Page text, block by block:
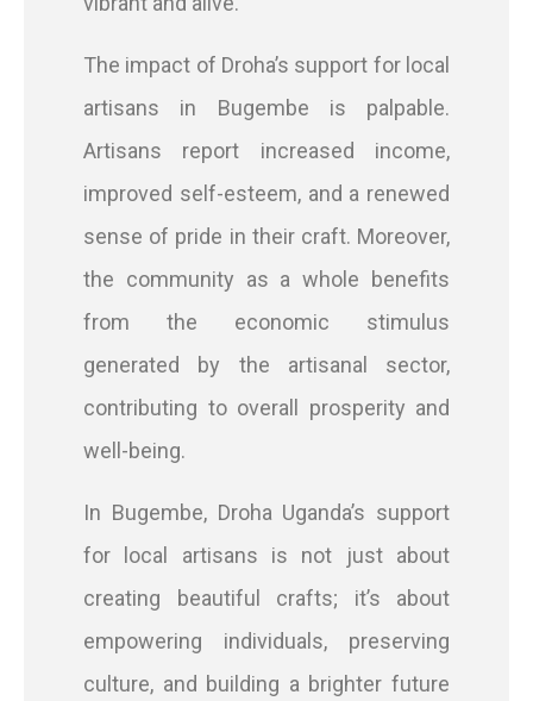
The impact of Droha’s support for local
artisans in Bugembe is palpable.
Artisans report increased income,
improved self-esteem, and a renewed
sense of pride in their craft. Moreover,
the community as a whole benefits
from the economic stimulus
generated by the artisanal sector,
contributing to overall prosperity and
well-being.
In Bugembe, Droha Uganda’s support
for local artisans is not just about
creating beautiful crafts; it’s about
empowering individuals, preserving
culture, and building a brighter future